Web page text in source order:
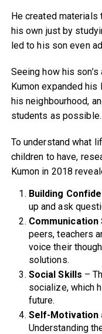
He created
his own just by
led to his son even
Seeing how his
Kumon expanded
his neighbourhood,
students as possible.
To understand what
children to have,
Kumon in 2018
Building
up and ask
Communication
peers, teachers
voice their
solutions.
Social Skills –
socialize, which
future.
Self-Motivation
Understanding